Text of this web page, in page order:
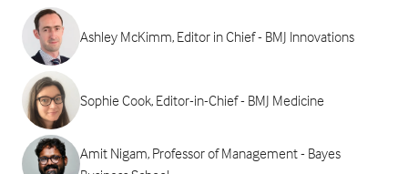
Ashley McKimm, Editor in Chief - BMJ Innovations
Sophie Cook, Editor-in-Chief - BMJ Medicine
Amit Nigam, Professor of Management - Bayes